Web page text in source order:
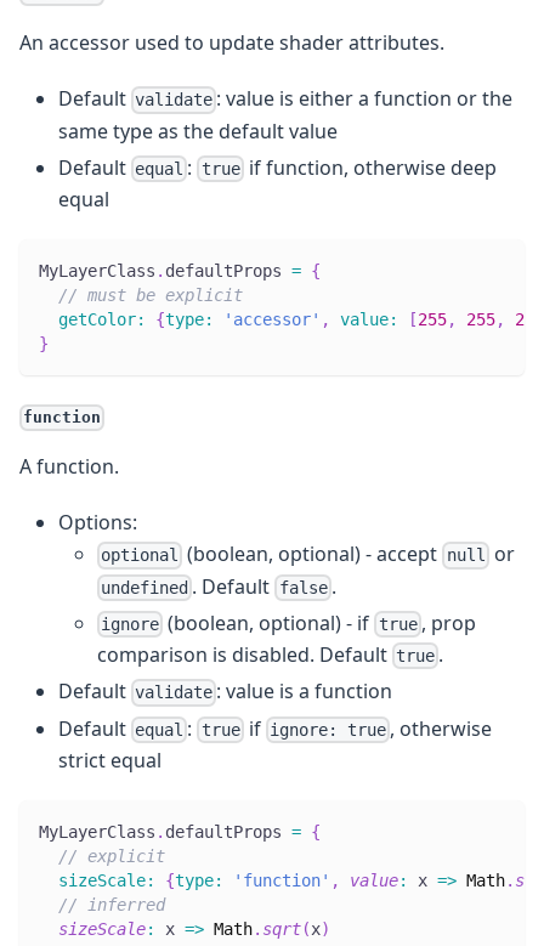
An accessor used to update shader attributes.
Default validate : value is either a function or the
same type as the default value
Default equal : trueif function, otherwise deep
equal
MyLayerClass . defaultProps = {
// must be explicit
getColor: {type: 'accessor' , value: [255, 255,
255
}
function
A function.
Options:
optional (boolean, optional) - accept null or
undefined . Default false.
ignore (boolean, optional) - if true, prop
comparison is disabled. Default true .
Default validate : value is a function
Default equal : trueif ignore: true , otherwise
strict equal
MyLayerClass . defaultProps = {
// explicit
sizeScale: {type: 'function' , value: x => Math.
// inferred
sizeScale: x => Math. sqrt(x)